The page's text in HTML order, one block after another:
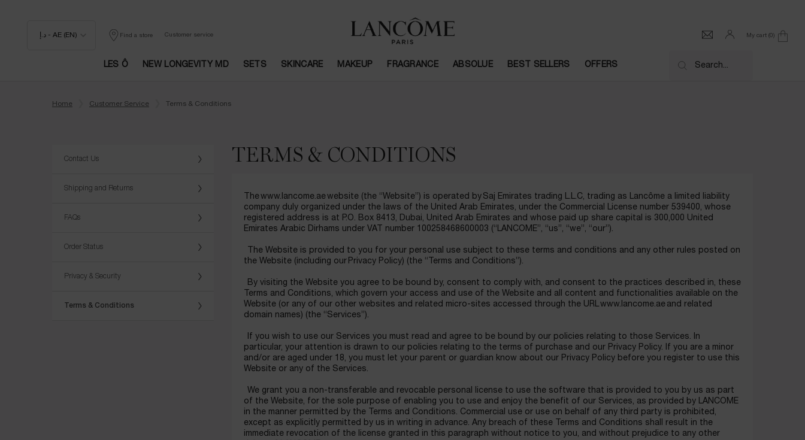
د.إ - AE (EN) Find a store Customer service My cart 0
0 product in cart
LES Ô NEW LONGEVITY MD SETS SKINCARE MAKEUP FRAGRANCE ABSOLUE BEST SELLERS OFFERS Search...
Home Customer Service Terms & Conditions
Contact Us
Shipping and Returns
FAQs
Order Status
Privacy & Security
Terms & Conditions
TERMS & CONDITIONS
The www.lancome.ae website (the “Website”) is operated by Saj Emirates trading L.L.C, trading as Lancôme a limited liability
company duly organized under the laws of the United Arab Emirates, under the Commercial License number 539400, whose
registered address is at P.O. Box 8413, Dubai, United Arab Emirates and whose paid up share capital is 300,000 United
Emirates Arabic Dirhams under VAT number 100258468600003 (“LANCOME”, “us”, “we”, “our”).
The Website is provided to you for your personal use subject to these terms and conditions and any other rules posted on
the Website (including our Privacy Policy) (the “Terms and Conditions”).
By visiting the Website you agree to be bound by, consent to comply with, and consent to the practices described in, these
Terms and Conditions, which govern your access and use of the Website and all content and functionalities available on the
Website (or any of our other websites and related micro-sites accessed through the URL www.lancome.ae and related
domain names) (the “Services”).
If you wish to use our Services you must read and agree to be bound by our policies relating to those Services. In
particular, your attention is drawn to our policies relating to the terms of purchase and our Privacy Policy. If you are a minor
and/or are aged under 18, you must let your parent or guardian know about our Privacy Policy before you register to use this
Website or any of the Services.
We grant you a non-transferable and revocable personal license to use the software that is provided to you by us as part
of the Website, for the sole purpose of enabling you to use and enjoy the benefit of our Services, as provided by LANCOME
in the manner permitted by the Terms and Conditions. Commercial use or use on behalf of any third party is prohibited,
except as explicitly permitted by us in writing in advance. Any breach of these Terms and Conditions shall result in the
immediate revocation of the license granted in this paragraph without notice to you, and without prejudice to any other